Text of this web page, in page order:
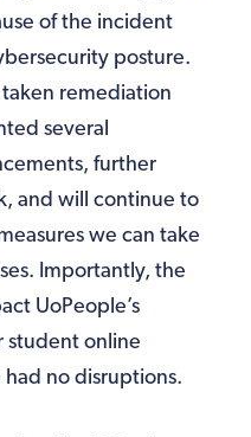
of the incident
posture.
remediation
several
further
and will continue to
we can take
Importantly, the
UoPeople’s
student online
no disruptions.